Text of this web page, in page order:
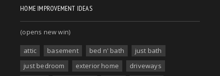
HOME IMPROVEMENT IDEAS
(opens new win)
attic basement bed n' bath
just bath
just bedroom
exterior home
driveways